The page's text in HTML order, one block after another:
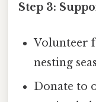
Step 3:
Volunteer
nesting
Donate to